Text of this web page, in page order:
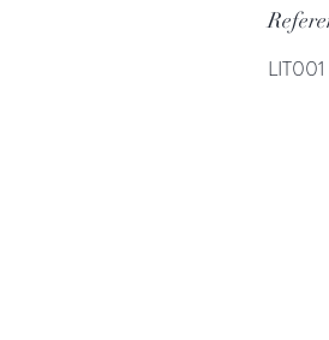
LIT001